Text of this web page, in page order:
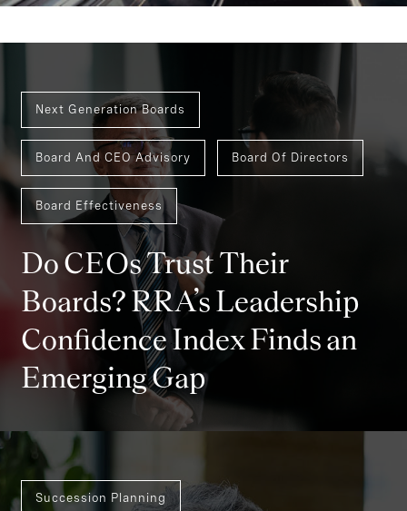
Next Generation Boards
Board And CEO Advisory Board Of Directors
Board Effectiveness
Do CEOs Trust Their
Boards? RRA’s Leadership
Confidence Index Finds an
Emerging Gap
Succession Planning